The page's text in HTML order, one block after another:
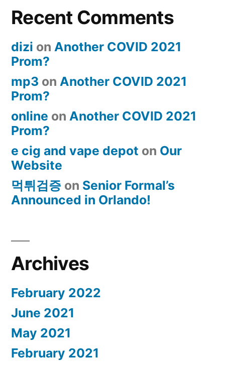
Recent Comments
dizi on Another COVID 2021
Prom?
mp3 on Another COVID 2021
Prom?
online on Another COVID 2021
Prom?
e cig and vape depot on Our
Website
먹튀검증 on Senior Formal’s
Announced in Orlando!
Archives
February 2022
June 2021
May 2021
February 2021